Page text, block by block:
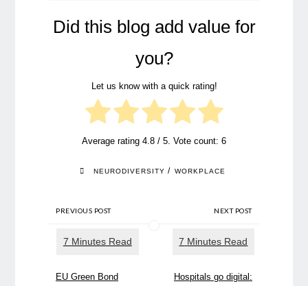
Did this blog add value for
you?
Let us know with a quick rating!
Average rating 4.8 / 5. Vote count: 6
NEURODIVERSITY / WORKPLACE
PREVIOUS POST
EU Green Bond
NEXT POST
Hospitals go digital: